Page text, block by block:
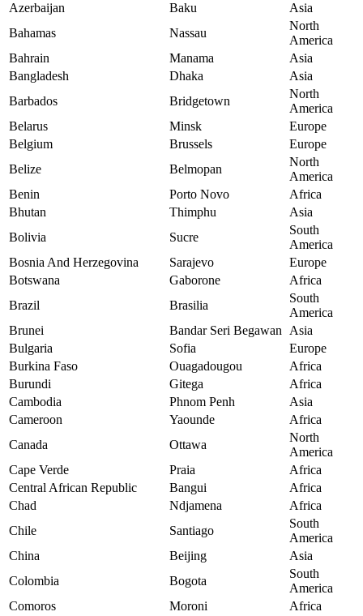
Azerbaijan
Baku
Asia
Bahamas
Nassau
North
America
Bahrain
Manama
Asia
Bangladesh
Dhaka
Asia
Barbados
Bridgetown
North
America
Belarus
Minsk
Europe
Belgium
Brussels
Europe
Belize
Belmopan
North
America
Benin
Porto Novo
Africa
Bhutan
Thimphu
Asia
Bolivia
Sucre
South
America
Bosnia And Herzegovina
Sarajevo
Europe
Botswana
Gaborone
Africa
Brazil
Brasilia
South
America
Brunei
Bandar Seri Begawan
Asia
Bulgaria
Sofia
Europe
Burkina Faso
Ouagadougou
Africa
Burundi
Gitega
Africa
Cambodia
Phnom Penh
Asia
Cameroon
Yaounde
Africa
Canada
Ottawa
North
America
Cape Verde
Praia
Africa
Central African Republic
Bangui
Africa
Chad
Ndjamena
Africa
Chile
Santiago
South
America
China
Beijing
Asia
Colombia
Bogota
South
America
Comoros
Moroni
Africa